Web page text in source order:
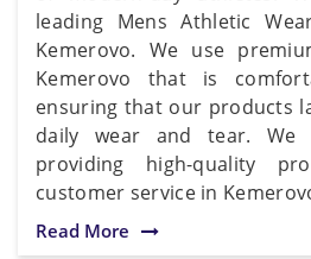
leading Mens Athletic
Kemerovo. We use
Kemerovo that is
ensuring that our products
daily wear and tear. We
providing high-quality
customer service in
Read More